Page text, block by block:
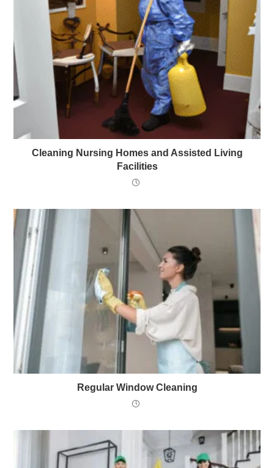
Cleaning Nursing Homes and Assisted Living
Facilities
Regular Window Cleaning